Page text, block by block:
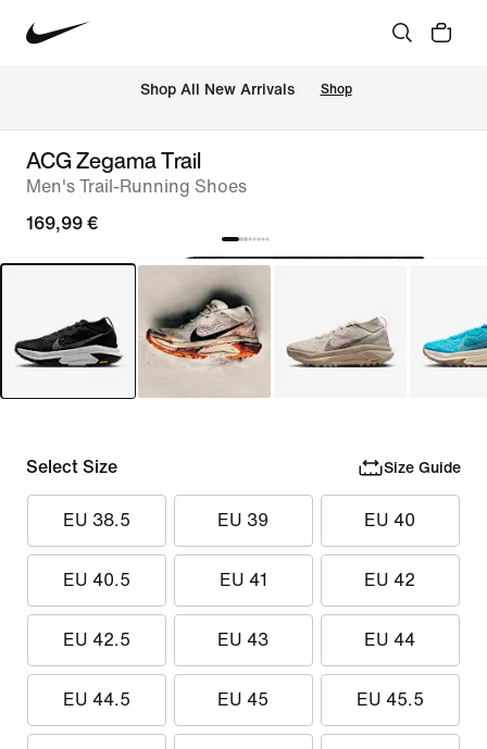
Shop All New Arrivals Shop
ACG Zegama Trail
Men's Trail-Running Shoes
169,99 €
Select Size Size Guide
EU 38.5 EU 39 EU 40
EU 40.5 EU 41 EU 42
EU 42.5 EU 43 EU 44
EU 44.5 EU 45 EU 45.5